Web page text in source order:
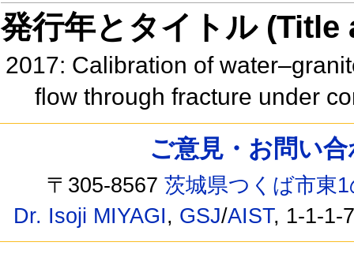
発行年とタイトル
2017: Calibration of
flow through fracture under
ご意見・お問い
〒305-8567茨城県つくば市東
Dr. Isoji MIYAGI, GSJ/AIST, 1-1-1-